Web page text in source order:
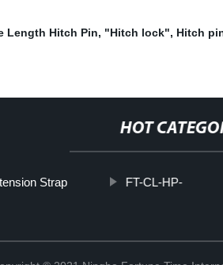
Length Hitch Pin, "Hitch lock", Hitch
HOT
Strap FT-CL-HP-